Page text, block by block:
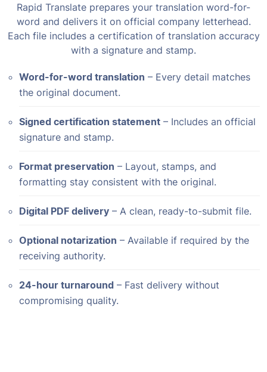
Rapid Translate prepares your translation word-for-
word and delivers it on official company letterhead.
Each file includes a certification of translation accuracy
with a signature and stamp.
Word-for-word translation – Every detail matches
the original document.
Signed certification statement – Includes an official
signature and stamp.
Format preservation – Layout, stamps, and
formatting stay consistent with the original.
Digital PDF delivery – A clean, ready-to-submit file.
Optional notarization – Available if required by the
receiving authority.
24-hour turnaround – Fast delivery without
compromising quality.